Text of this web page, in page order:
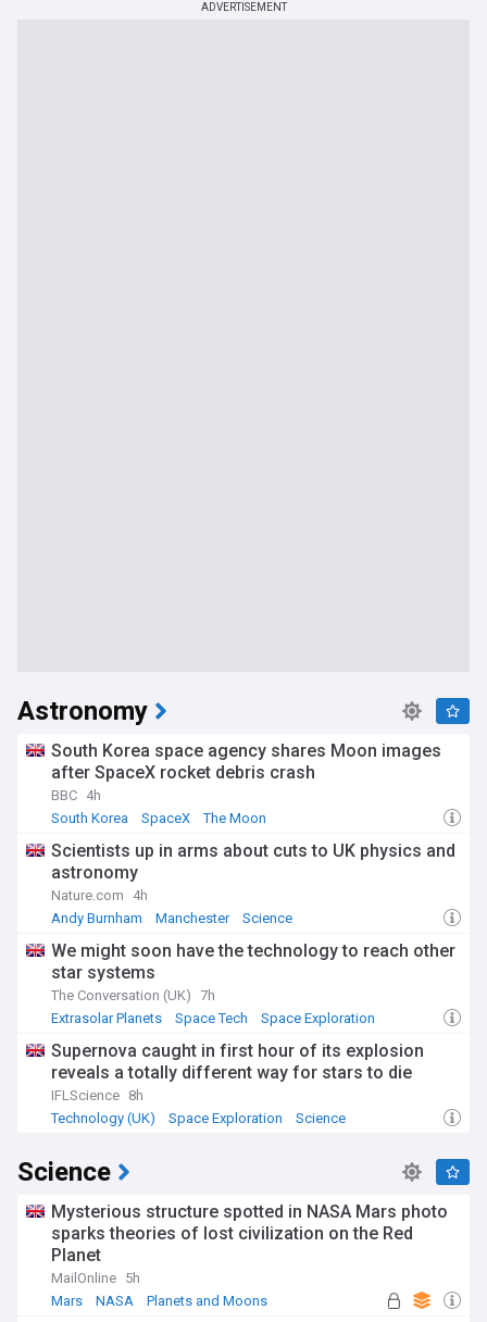
ADVERTISEMENT
Astronomy
South Korea space agency shares Moon images
after SpaceX rocket debris crash
BBC 4h
South Korea
SpaceX The Moon
Scientists up in arms about cuts to UK physics and
astronomy
Nature.com
4h
Andy Burnham
Manchester Science
We might soon have the technology to reach other
star systems
The Conversation (UK) 7h
Extrasolar Planets
Space Tech Space Exploration
Supernova caught in first hour of its explosion
reveals a totally different way for stars to die
IFLScience 8h
Technology (UK)
Space Exploration Science
Science
Mysterious structure spotted in NASA Mars photo
sparks theories of lost civilization on the Red
Planet
MailOnline 5h
Mars
NASA Planets and Moons